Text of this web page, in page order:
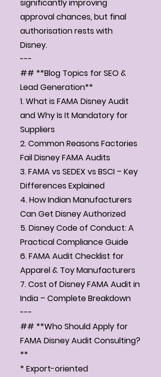
significantly improving
approval chances, but final
authorisation rests with
Disney.
---
## **Blog Topics for SEO &
Lead Generation**
1. What is FAMA Disney Audit
and Why Is It Mandatory for
Suppliers
2. Common Reasons Factories
Fail Disney FAMA Audits
3. FAMA vs SEDEX vs BSCI – Key
Differences Explained
4. How Indian Manufacturers
Can Get Disney Authorized
5. Disney Code of Conduct: A
Practical Compliance Guide
6. FAMA Audit Checklist for
Apparel & Toy Manufacturers
7. Cost of Disney FAMA Audit in
India – Complete Breakdown
---
## **Who Should Apply for
FAMA Disney Audit Consulting?
**
* Export-oriented